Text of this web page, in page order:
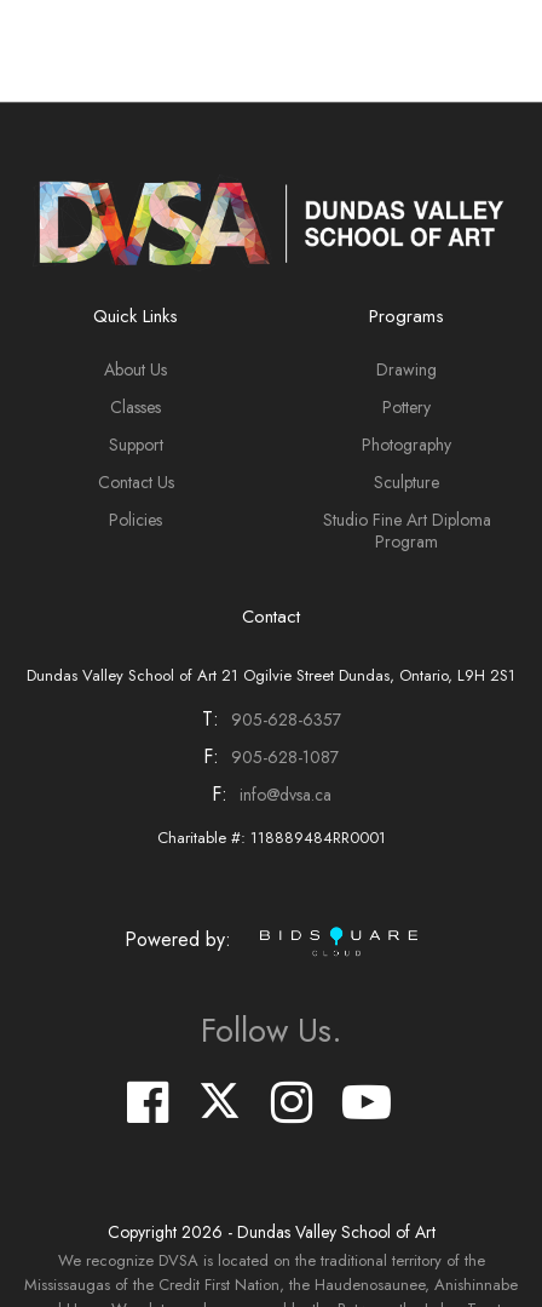
Quick Links
About Us
Classes
Support
Contact Us
Policies
Programs
Drawing
Pottery
Photography
Sculpture
Studio Fine Art Diploma
Program
Contact
Dundas Valley School of Art 21 Ogilvie Street Dundas, Ontario, L9H 2S1
T: 905-628-6357
F: 905-628-1087
F: info@dvsa.ca
Charitable #: 118889484RR0001
Powered by:
Follow Us.
Copyright 2026 - Dundas Valley School of Art
We recognize DVSA is located on the traditional territory of the
Mississaugas of the Credit First Nation, the Haudenosaunee, Anishinnabe